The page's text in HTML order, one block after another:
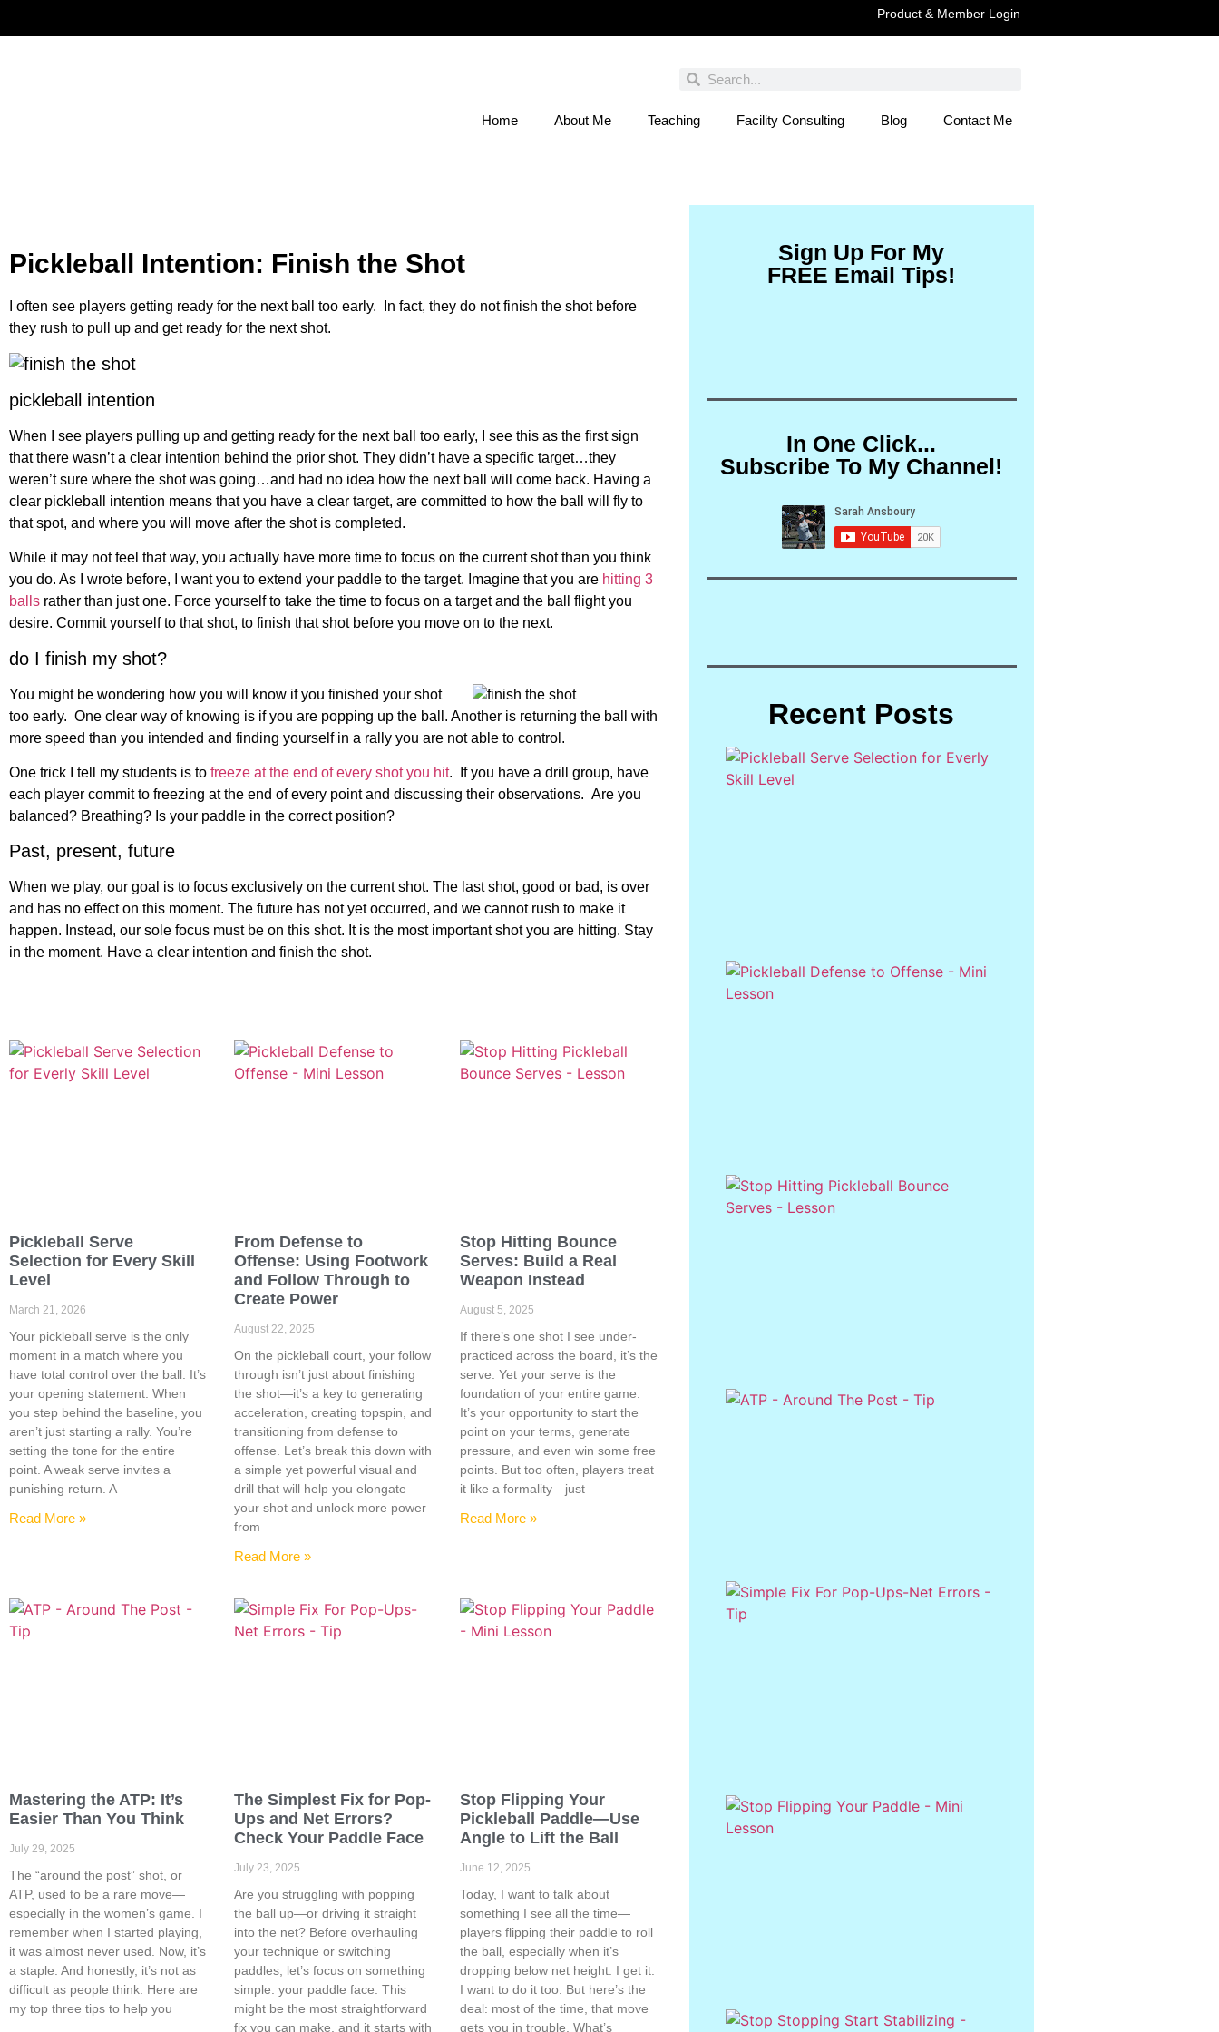
Product & Member Login
Home About Me Teaching Facility Consulting Blog Contact Me
Pickleball Intention: Finish the Shot
I often see players getting ready for the next ball too early. In fact, they do not finish the shot before
they rush to pull up and get ready for the next shot.
pickleball intention
When I see players pulling up and getting ready for the next ball too early, I see this as the first sign
that there wasn’t a clear intention behind the prior shot. They didn’t have a specific target…they
weren’t sure where the shot was going…and had no idea how the next ball will come back. Having a
clear pickleball intention means that you have a clear target, are committed to how the ball will fly to
that spot, and where you will move after the shot is completed.
While it may not feel that way, you actually have more time to focus on the current shot than you think
you do. As I wrote before, I want you to extend your paddle to the target. Imagine that you are hitting 3
balls rather than just one. Force yourself to take the time to focus on a target and the ball flight you
desire. Commit yourself to that shot, to finish that shot before you move on to the next.
do I finish my shot?
You might be wondering how you will know if you finished your shot
too early. One clear way of knowing is if you are popping up the ball. Another is returning the ball with
more speed than you intended and finding yourself in a rally you are not able to control.
One trick I tell my students is to freeze at the end of every shot you hit. If you have a drill group, have
each player commit to freezing at the end of every point and discussing their observations. Are you
balanced? Breathing? Is your paddle in the correct position?
Past, present, future
When we play, our goal is to focus exclusively on the current shot. The last shot, good or bad, is over
and has no effect on this moment. The future has not yet occurred, and we cannot rush to make it
happen. Instead, our sole focus must be on this shot. It is the most important shot you are hitting. Stay
in the moment. Have a clear intention and finish the shot.
Pickleball Serve
Selection for Every Skill
Level
March 21, 2026
Your pickleball serve is the only
moment in a match where you
have total control over the ball. It’s
your opening statement. When
you step behind the baseline, you
aren’t just starting a rally. You’re
setting the tone for the entire
point. A weak serve invites a
punishing return. A
Read More »
From Defense to
Offense: Using Footwork
and Follow Through to
Create Power
August 22, 2025
On the pickleball court, your follow
through isn’t just about finishing
the shot—it’s a key to generating
acceleration, creating topspin, and
transitioning from defense to
offense. Let’s break this down with
a simple yet powerful visual and
drill that will help you elongate
your shot and unlock more power
from
Read More »
Stop Hitting Bounce
Serves: Build a Real
Weapon Instead
August 5, 2025
If there’s one shot I see under-
practiced across the board, it’s the
serve. Yet your serve is the
foundation of your entire game.
It’s your opportunity to start the
point on your terms, generate
pressure, and even win some free
points. But too often, players treat
it like a formality—just
Read More »
Mastering the ATP: It’s
Easier Than You Think
July 29, 2025
The “around the post” shot, or
ATP, used to be a rare move—
especially in the women’s game. I
remember when I started playing,
it was almost never used. Now, it’s
a staple. And honestly, it’s not as
difficult as people think. Here are
my top three tips to help you
The Simplest Fix for Pop-
Ups and Net Errors?
Check Your Paddle Face
July 23, 2025
Are you struggling with popping
the ball up—or driving it straight
into the net? Before overhauling
your technique or switching
paddles, let’s focus on something
simple: your paddle face. This
might be the most straightforward
fix you can make, and it starts with
Stop Flipping Your
Pickleball Paddle—Use
Angle to Lift the Ball
June 12, 2025
Today, I want to talk about
something I see all the time—
players flipping their paddle to roll
the ball, especially when it’s
dropping below net height. I get it.
I want to do it too. But here’s the
deal: most of the time, that move
gets you in trouble. What’s
Sign Up For My
FREE Email Tips!
In One Click...
Subscribe To My Channel!
Recent Posts